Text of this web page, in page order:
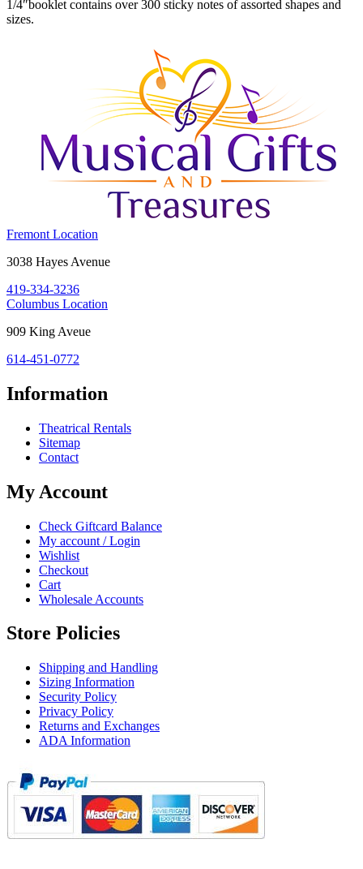
1/4″booklet contains over 300 sticky notes of assorted shapes and
sizes.
Costume
House:
Fremont Location
3038 Hayes AvenueFremont,
419-334-3236
Costume
House:
Columbus Location
909 King AveueColumbus,
614-451-0772
Information
Theatrical Rentals
Sitemap
Contact
My Account
Check Giftcard Balance
My account / Login
Wishlist
Checkout
Cart
Wholesale Accounts
Store Policies
Shipping and Handling
Sizing Information
Security Policy
Privacy Policy
Returns and Exchanges
ADA Information